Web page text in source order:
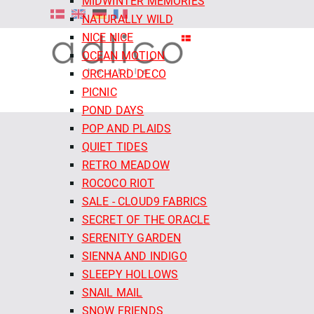
NATURALLY WILD
NICE NICE
OCEAN MOTION
ORCHARD DECO
PICNIC
POND DAYS
POP AND PLAIDS
QUIET TIDES
RETRO MEADOW
ROCOCO RIOT
SALE - CLOUD9 FABRICS
SECRET OF THE ORACLE
SERENITY GARDEN
SIENNA AND INDIGO
SLEEPY HOLLOWS
SNAIL MAIL
SNOW FRIENDS